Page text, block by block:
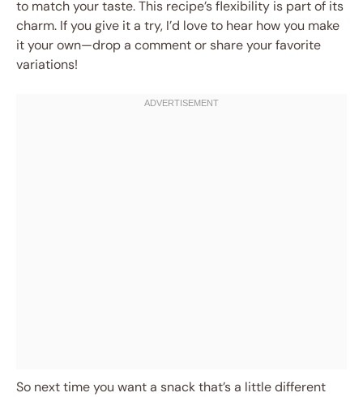
to match your taste. This recipe’s flexibility is part of its
charm. If you give it a try, I’d love to hear how you make
it your own—drop a comment or share your favorite
variations!
So next time you want a snack that’s a little different